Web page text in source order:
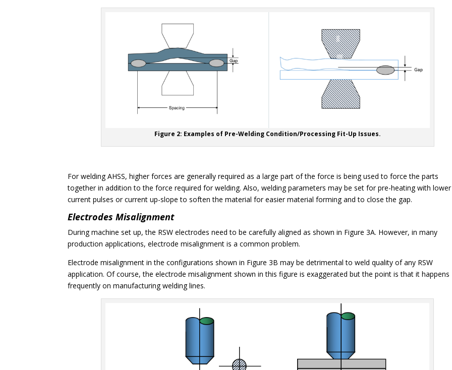
Figure 2: Examples of Pre-Welding Condition/Processing Fit-Up Issues.
For welding AHSS, higher forces are generally required as a large part of the force is being used to force the parts
together in addition to the force required for welding. Also, welding parameters may be set for pre-heating with lower
current pulses or current up-slope to soften the material for easier material forming and to close the gap.
Electrodes Misalignment
During machine set up, the RSW electrodes need to be carefully aligned as shown in Figure 3A. However, in many
production applications, electrode misalignment is a common problem.
Electrode misalignment in the configurations shown in Figure 3B may be detrimental to weld quality of any RSW
application. Of course, the electrode misalignment shown in this figure is exaggerated but the point is that it happens
frequently on manufacturing welding lines.